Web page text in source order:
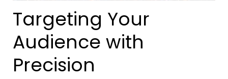
Targeting Your
Audience with
Precision